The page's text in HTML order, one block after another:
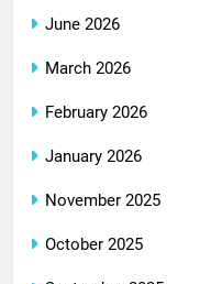
June 2026
March 2026
February 2026
January 2026
November 2025
October 2025